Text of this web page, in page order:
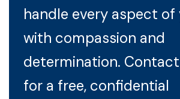
handle every aspect of
with compassion and
determination.
for a free, confidential